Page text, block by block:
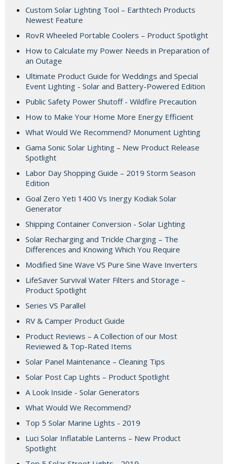
Custom Solar Lighting Tool – Earthtech Products
Newest Feature
RovR Wheeled Portable Coolers – Product Spotlight
How to Calculate my Power Needs in Preparation of
an Outage
Ultimate Product Guide for Weddings and Special
Event Lighting - Solar and Battery-Powered Edition
Public Safety Power Shutoff - Wildfire Precaution
How to Make Your Home More Energy Efficient
What Would We Recommend? Monument Lighting
Gama Sonic Solar Lighting – New Product Release
Spotlight
Labor Day Shopping Guide – 2019 Storm Season
Edition
Goal Zero Yeti 1400 Vs Inergy Kodiak Solar
Generator
Shipping Container Conversion - Solar Lighting
Solar Recharging and Trickle Charging – The
Differences and Knowing Which You Require
Modified Sine Wave VS Pure Sine Wave Inverters
LifeSaver Survival Water Filters and Storage –
Product Spotlight
Series VS Parallel
RV & Camper Product Guide
Product Reviews – A Collection of our Most
Reviewed & Top-Rated Items
Solar Panel Maintenance – Cleaning Tips
Solar Post Cap Lights – Product Spotlight
A Look Inside - Solar Generators
What Would We Recommend?
Top 5 Solar Marine Lights - 2019
Luci Solar Inflatable Lanterns – New Product
Spotlight